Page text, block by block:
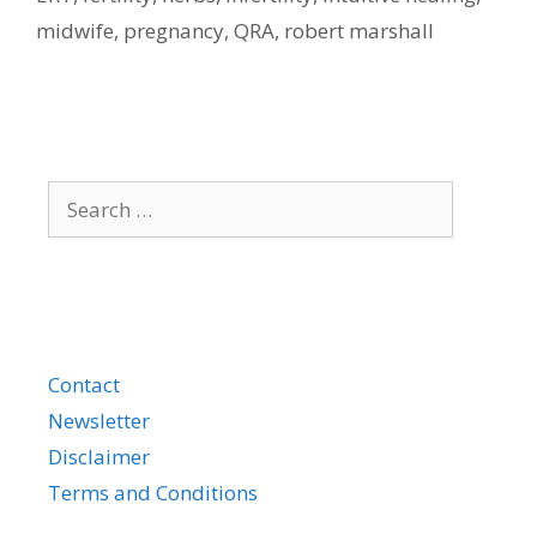
midwife, pregnancy, QRA, robert marshall
for:
Contact
Newsletter
Disclaimer
Terms and Conditions